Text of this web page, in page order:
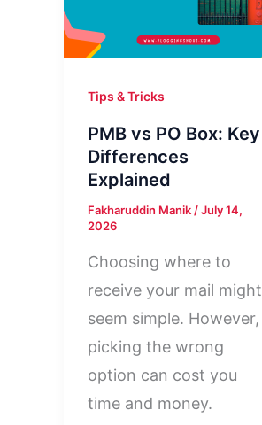
It?
Tips & Tricks
PMB vs PO Box: Key
Differences
Explained
Fakharuddin Manik/July 14,
2026
Choosing where to
receive your mail might
seem simple. However,
picking the wrong
option can cost you
time and money.